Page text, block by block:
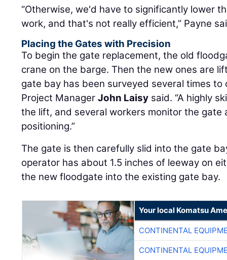
“Otherwise, we'd have to significantly lower
work, and that's not really efficient,” Payne
Placing the Gates with Precision
To begin the gate replacement, the old
crane on the barge. Then the new ones are
gate bay has been surveyed several times to
Project ManagerJohn Laisy said. “A highly
the lift, and several workers monitor the gate
positioning.”
The gate is then carefully slid into the gate
operator has about 1.5 inches of leeway on
the new floodgate into the existing gate bay.
Your local Komatsu
CONTINENTAL
CONTINENTAL